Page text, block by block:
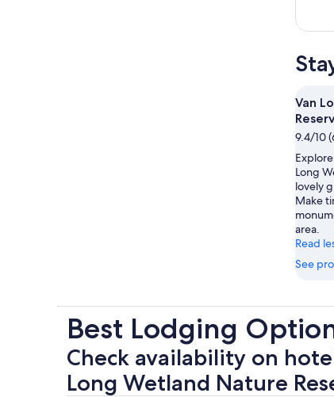
Van
9.4/10
Long
lovely
Make
area.
Read
See
Best Lodging
Check availability on
Long Wetland Nature